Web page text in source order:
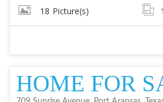
18 Picture(s)
HOME FOR